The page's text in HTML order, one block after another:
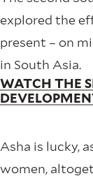
explored the
present – on
in South Asia.
WATCH THE
Asha is lucky,
women,